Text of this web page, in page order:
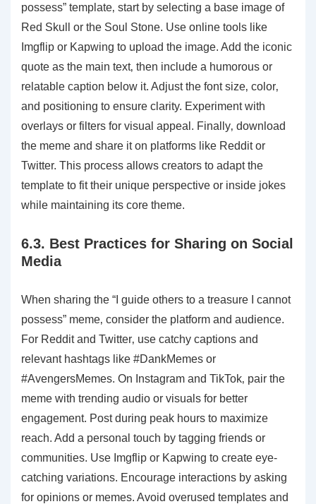
possess” template‚ start by selecting a base image of
Red Skull or the Soul Stone. Use online tools like
Imgflip or Kapwing to upload the image. Add the iconic
quote as the main text‚ then include a humorous or
relatable caption below it. Adjust the font size‚ color‚
and positioning to ensure clarity. Experiment with
overlays or filters for visual appeal. Finally‚ download
the meme and share it on platforms like Reddit or
Twitter. This process allows creators to adapt the
template to fit their unique perspective or inside jokes
while maintaining its core theme.
6.3. Best Practices for Sharing on Social
Media
When sharing the “I guide others to a treasure I cannot
possess” meme‚ consider the platform and audience.
For Reddit and Twitter‚ use catchy captions and
relevant hashtags like #DankMemes or
#AvengersMemes. On Instagram and TikTok‚ pair the
meme with trending audio or visuals for better
engagement. Post during peak hours to maximize
reach. Add a personal touch by tagging friends or
communities. Use Imgflip or Kapwing to create eye-
catching variations. Encourage interactions by asking
for opinions or memes. Avoid overused templates and